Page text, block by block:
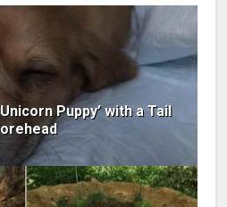
Puppy’ with a Tail